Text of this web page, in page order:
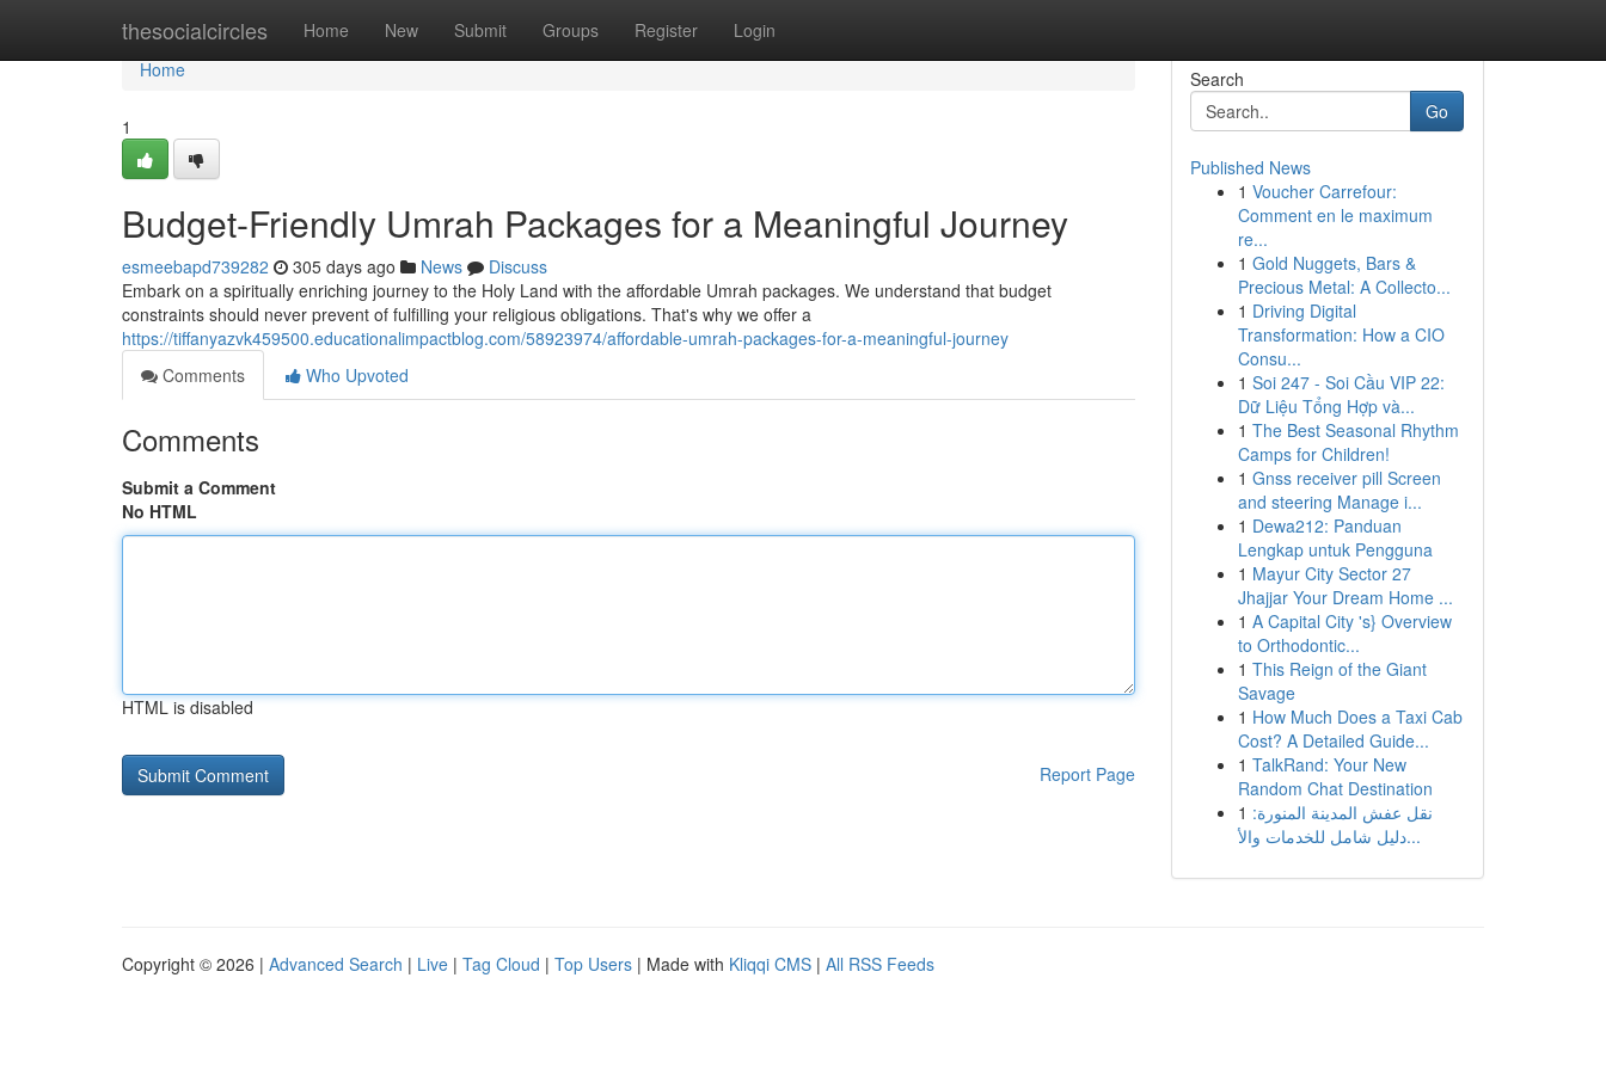
thesocialcircles Home New Submit Groups Register Login
Home
Home
1
Budget-Friendly Umrah Packages for a Meaningful Journey
esmeebapd739282 305 days ago News
Discuss
Embark on a spiritually enriching journey to the Holy Land with the affordable Umrah packages. We understand that budget
constraints should never prevent of fulfilling your religious obligations. That's why we offer a
https://tiffanyazvk459500.educationalimpactblog.com/58923974/affordable-umrah-packages-for-a-meaningful-journey
Comments
Who Upvoted
Comments
Submit a Comment
No HTML
HTML is disabled
Report Page
Search
Go
Published News
1 Voucher Carrefour:
Comment en le maximum
re...
1 Gold Nuggets, Bars &
Precious Metal: A Collecto...
1 Driving Digital
Transformation: How a CIO
Consu...
1 Soi 247 - Soi Cầu VIP 22:
Dữ Liệu Tổng Hợp và...
1 The Best Seasonal Rhythm
Camps for Children!
1 Gnss receiver pill Screen
and steering Manage i...
1 Dewa212: Panduan
Lengkap untuk Pengguna
1 Mayur City Sector 27
Jhajjar Your Dream Home ...
1 A Capital City 's} Overview
to Orthodontic...
1 This Reign of the Giant
Savage
1 How Much Does a Taxi Cab
Cost? A Detailed Guide...
1 TalkRand: Your New
Random Chat Destination
1 نقل عفش المدينة المنورة:
دليل شامل للخدمات والأ...
Copyright © 2026 | Advanced Search | Live | Tag Cloud | Top Users | Made with Kliqqi CMS | All RSS Feeds